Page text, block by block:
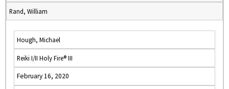
Rand, William
Hough, Michael
Reiki I/II Holy Fire® III
February 16, 2020